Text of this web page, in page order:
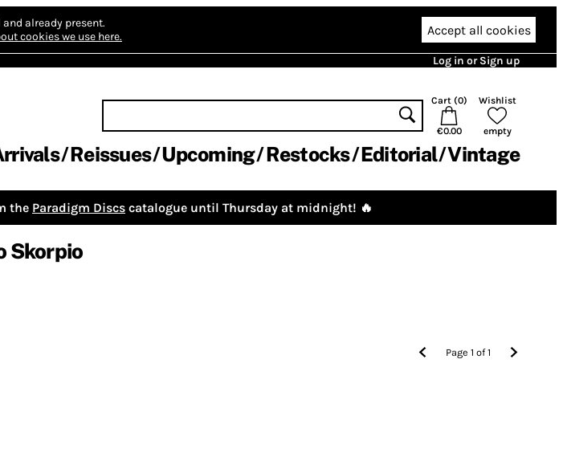
already present.
cookies we use here. Accept all cookies
Log in or Sign up
Cart (0)
€0.00
Wishlist
empty
Reissues Upcoming Restocks Editorial Vintage
the Paradigm Discs catalogue until Thursday at midnight! 🔥
Skorpio
Page1 of1